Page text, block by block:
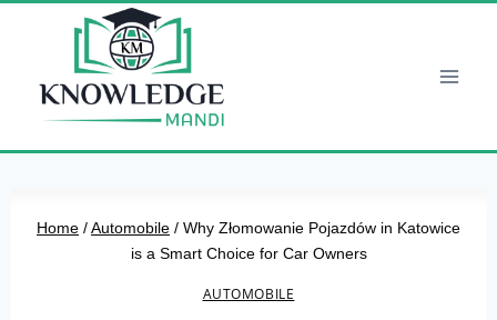
Home /Automobile / Why Złomowanie Pojazdów in Katowice
is a Smart Choice for Car Owners
AUTOMOBILE